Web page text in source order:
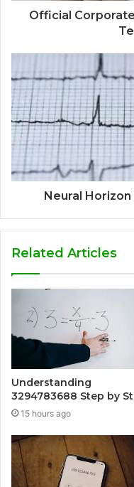
Official
Neural
Related Articles
Understanding
3294783688 Step by
15 hours ago